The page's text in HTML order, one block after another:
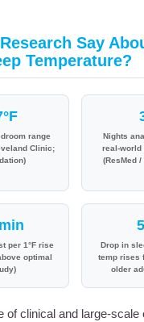
Say
Temperature?
range
Clinic;
Nights
real-world
(ResMed /
per 1°F rise
optimal
Drop in
temp rises
older
of clinical and large-scale